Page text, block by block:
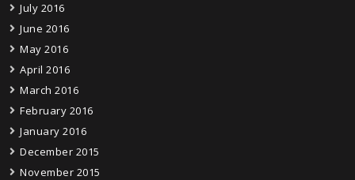
July 2016
June 2016
May 2016
April 2016
March 2016
February 2016
January 2016
December 2015
November 2015